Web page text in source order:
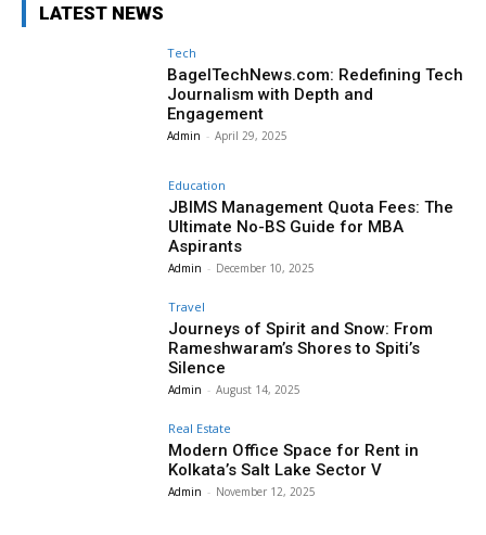
LATEST NEWS
Tech
BagelTechNews.com: Redefining Tech
Journalism with Depth and
Engagement
Admin - April 29, 2025
Education
JBIMS Management Quota Fees: The
Ultimate No-BS Guide for MBA
Aspirants
Admin - December 10, 2025
Travel
Journeys of Spirit and Snow: From
Rameshwaram’s Shores to Spiti’s
Silence
Admin - August 14, 2025
Real Estate
Modern Office Space for Rent in
Kolkata’s Salt Lake Sector V
Admin - November 12, 2025